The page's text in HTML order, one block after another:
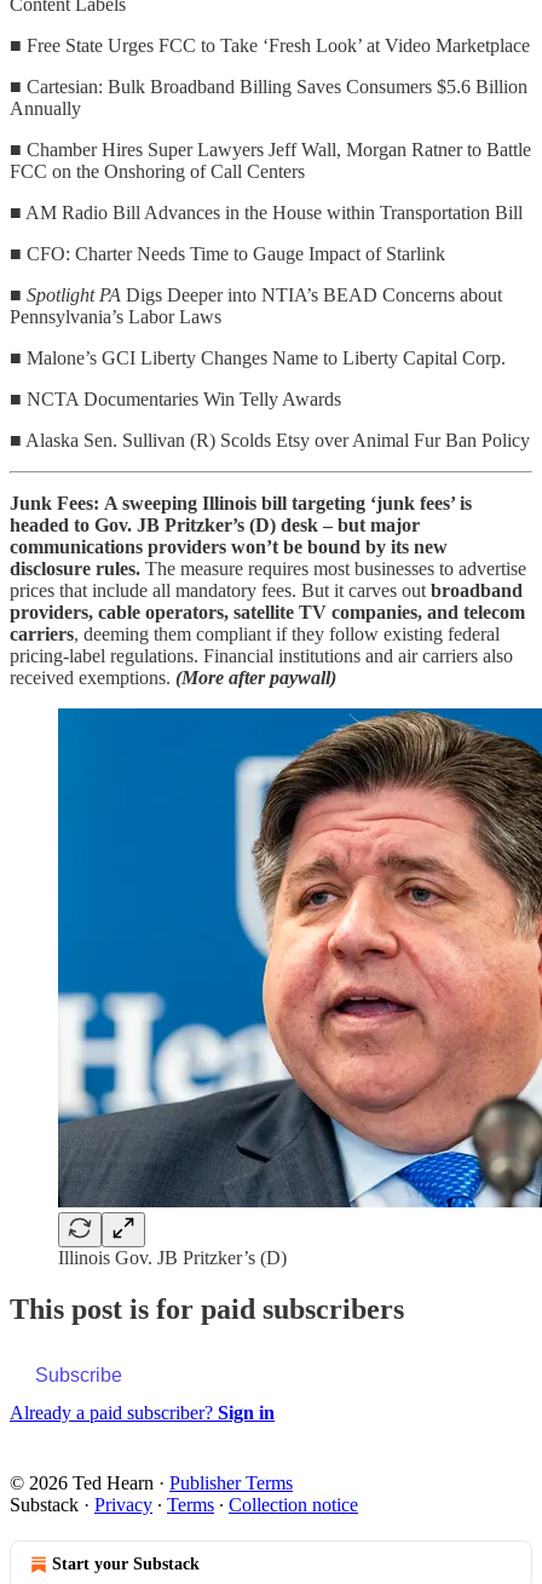
■ Free State Urges FCC to Take ‘Fresh Look’ at Video Marketplace
■ Cartesian: Bulk Broadband Billing Saves Consumers $5.6 Billion
Annually
■ Chamber Hires Super Lawyers Jeff Wall, Morgan Ratner to Battle
FCC on the Onshoring of Call Centers
■ AM Radio Bill Advances in the House within Transportation Bill
■ CFO: Charter Needs Time to Gauge Impact of Starlink
■ Spotlight PA Digs Deeper into NTIA’s BEAD Concerns about
Pennsylvania’s Labor Laws
■ Malone’s GCI Liberty Changes Name to Liberty Capital Corp.
■ NCTA Documentaries Win Telly Awards
■ Alaska Sen. Sullivan (R) Scolds Etsy over Animal Fur Ban Policy
Junk Fees: A sweeping Illinois bill targeting ‘junk fees’ is
headed to Gov. JB Pritzker’s (D) desk – but major
communications providers won’t be bound by its new
disclosure rules. The measure requires most businesses to advertise
prices that include all mandatory fees. But it carves out broadband
providers, cable operators, satellite TV companies, and telecom
carriers, deeming them compliant if they follow existing federal
pricing‑label regulations. Financial institutions and air carriers also
received exemptions. (More after paywall)
Illinois Gov. JB Pritzker’s (D)
This post is for paid subscribers
Subscribe
Already a paid subscriber? Sign in
© 2026 Ted Hearn · Publisher Terms
Substack · Privacy ∙ Terms ∙ Collection notice
Start your Substack